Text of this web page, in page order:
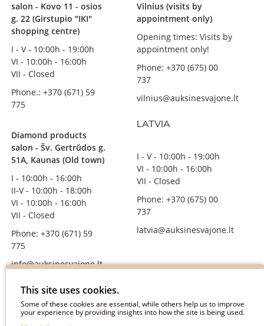
salon - Kovo 11 - osios
g. 22 (Girstupio "IKI"
shopping centre)
I - V - 10:00h - 19:00h
VI - 10:00h - 16:00h
VII - Closed
Phone.: +370 (671) 59
775
Diamond products
salon - Šv. Gertrūdos g.
51A, Kaunas (Old town)
I - 10:00h - 16:00h
II-V - 10:00h - 18:00h
VI - 10:00h - 16:00h
VII - Closed
Phone: +370 (671) 59
775
info@auksinesvajone.lt
FOLLOW US
auksinesvajone
Vilnius (visits by
appointment only)
Opening times: Visits by
appointment only!
Phone: +370 (675) 00
737
vilnius@auksinesvajone.lt
LATVIA
I - V - 10:00h - 19:00h
VI - 10:00h - 16:00h
VII - Closed
Phone: +370 (675) 00
737
latvia@auksinesvajone.lt
This site uses cookies.
Some of these cookies are essential, while others help us to improve
your experience by providing insights into how the site is being used.